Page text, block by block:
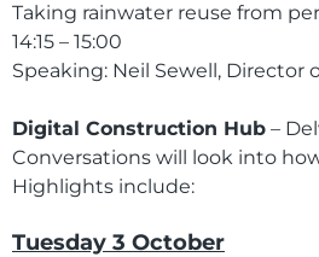
Taking rainwater reuse from
14:15 – 15:00
Speaking: Neil Sewell, Director
Digital Construction Hub –
Conversations will look into
Highlights include:
Tuesday 3 October